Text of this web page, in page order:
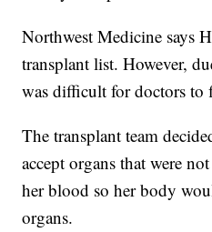
Northwest Medicine says
transplant list. However,
was difficult for doctors to
The transplant team
accept organs that were
her blood so her body
organs.